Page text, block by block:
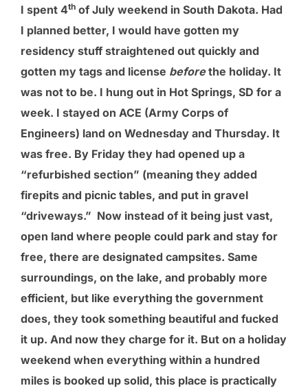
I spent 4th of July weekend in South Dakota. Had
I planned better, I would have gotten my
residency stuff straightened out quickly and
gotten my tags and license beforethe holiday. It
was not to be. I hung out in Hot Springs, SD for a
week. I stayed on ACE (Army Corps of
Engineers) land on Wednesday and Thursday. It
was free. By Friday they had opened up a
“refurbished section” (meaning they added
firepits and picnic tables, and put in gravel
“driveways.” Now instead of it being just vast,
open land where people could park and stay for
free, there are designated campsites. Same
surroundings, on the lake, and probably more
efficient, but like everything the government
does, they took something beautiful and fucked
it up. And now they charge for it. But on a holiday
weekend when everything within a hundred
miles is booked up solid, this place is practically